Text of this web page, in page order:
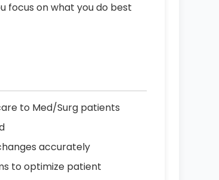
focus on what you do best
to Med/Surg patients
accurately
to optimize patient